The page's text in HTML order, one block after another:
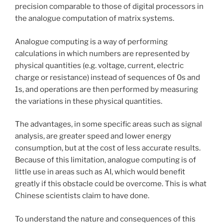
precision comparable to those of digital processors in
the analogue computation of matrix systems.
Analogue computing is a way of performing
calculations in which numbers are represented by
physical quantities (e.g. voltage, current, electric
charge or resistance) instead of sequences of 0s and
1s, and operations are then performed by measuring
the variations in these physical quantities.
The advantages, in some specific areas such as signal
analysis, are greater speed and lower energy
consumption, but at the cost of less accurate results.
Because of this limitation, analogue computing is of
little use in areas such as AI, which would benefit
greatly if this obstacle could be overcome. This is what
Chinese scientists claim to have done.
To understand the nature and consequences of this